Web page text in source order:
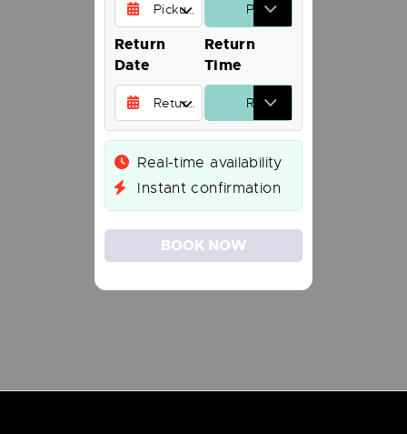
Return
Date
Return
Time
Real-time availability
Instant confirmation
BOOK NOW